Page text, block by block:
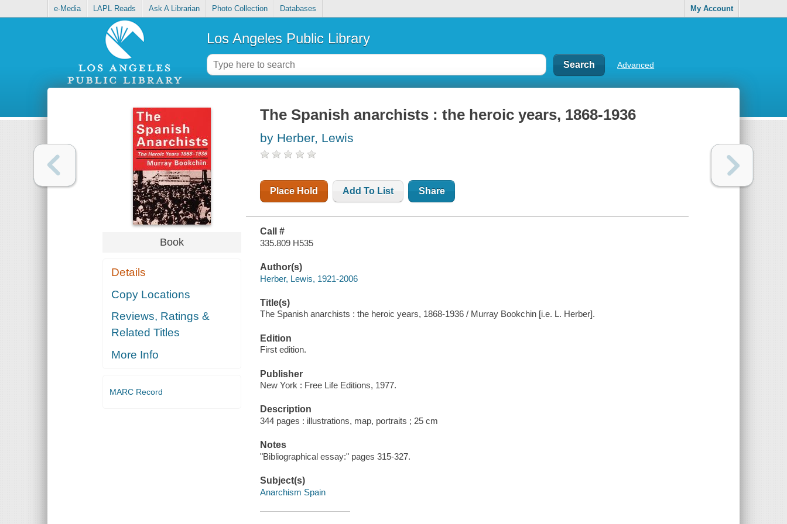
e-Media LAPL Reads Ask A Librarian Photo Collection Databases My Account
Los Angeles Public Library
Advanced
Book
Details
Copy Locations
Reviews, Ratings &
Related Titles
More Info
MARC Record
The Spanish anarchists : the heroic years, 1868-1936
by Herber, Lewis
Place Hold Add To List Share
Call #
335.809 H535
Author(s)
Herber, Lewis, 1921-2006
Title(s)
The Spanish anarchists : the heroic years, 1868-1936 / Murray Bookchin [i.e. L. Herber].
Edition
First edition.
Publisher
New York : Free Life Editions, 1977.
Description
344 pages : illustrations, map, portraits ; 25 cm
Notes
"Bibliographical essay:" pages 315-327.
Subject(s)
Anarchism Spain